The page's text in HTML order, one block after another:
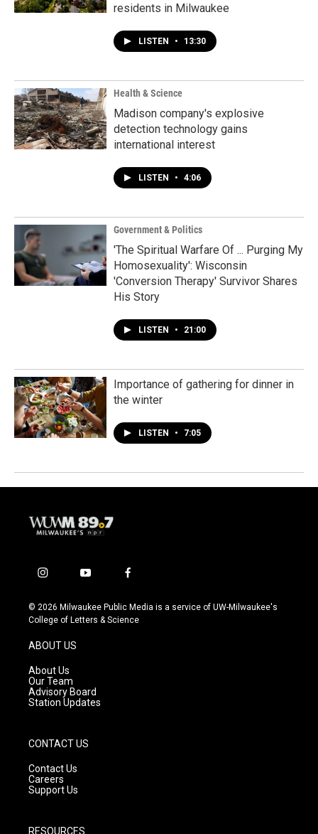
residents in Milwaukee
LISTEN • 13:30
Health & Science
Madison company's explosive
detection technology gains
international interest
LISTEN • 4:06
Government & Politics
'The Spiritual Warfare Of ... Purging My
Homosexuality': Wisconsin
'Conversion Therapy' Survivor Shares
His Story
LISTEN • 21:00
Importance of gathering for dinner in
the winter
LISTEN • 7:05
i
s
t
g
r
a
m
y
u
t
f
c
e
© 2026 Milwaukee Public Media is a service of UW-Milwaukee's
College of Letters & Science
ABOUT US
About Us
Our Team
Advisory Board
Station Updates
CONTACT US
Contact Us
Careers
Support Us
RESOURCES